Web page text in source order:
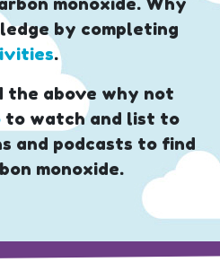
by completing
.
the above why not
to watch and list to
and podcasts to find
monoxide.